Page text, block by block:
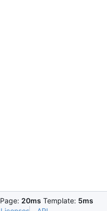
Page: 20ms Template: 5ms